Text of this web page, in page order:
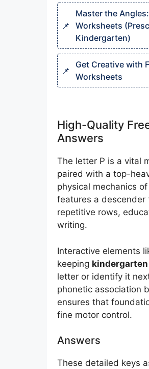
Master the
Worksheets
Kindergarten)
Get Creative with
Worksheets
High-Quality
Answers
The letter P is a vital
paired with a top-
physical mechanics
features a descender
repetitive rows,
writing.
Interactive elements
keeping kindergarten
letter or identify it
phonetic association
ensures that
fine motor control.
Answers
These detailed keys